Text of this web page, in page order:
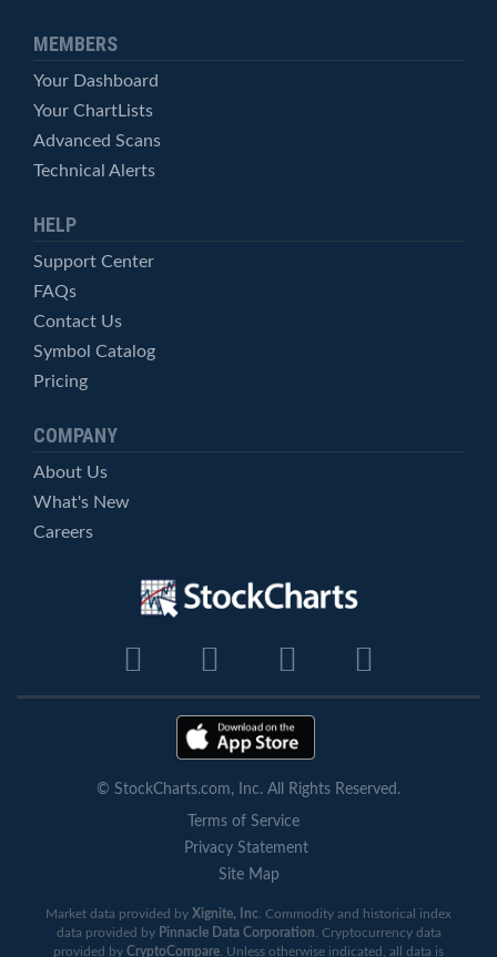
MEMBERS
Your Dashboard
Your ChartLists
Advanced Scans
Technical Alerts
HELP
Support Center
FAQs
Contact Us
Symbol Catalog
Pricing
COMPANY
About Us
What's New
Careers
© StockCharts.com, Inc. All Rights Reserved.
Terms of Service
Privacy Statement
Site Map
Market data provided by Xignite, Inc . Commodity and historical index
data provided by Pinnacle Data Corporation . Cryptocurrency data
provided by CryptoCompare . Unless otherwise indicated, all data is